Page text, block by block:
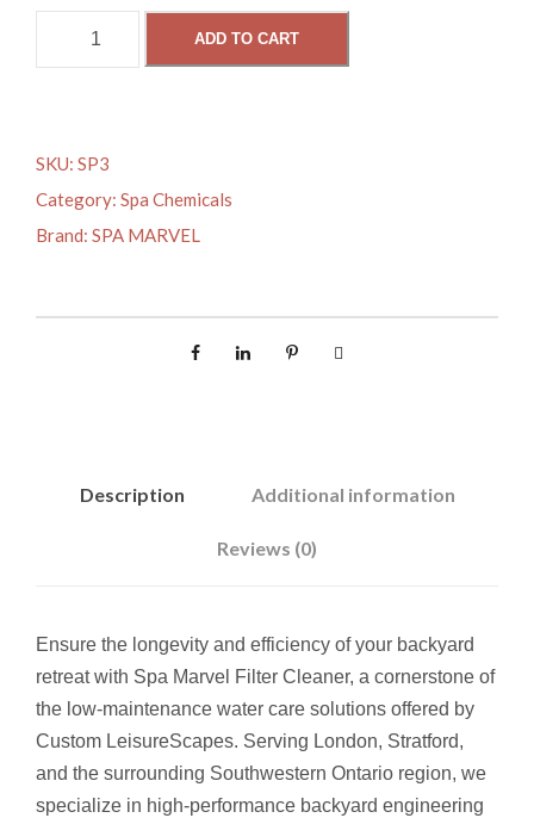
A
F
N
E
R
2
2
6
ADD TO CART
SKU: SP3
Category: Spa Chemicals
Brand: SPA MARVEL
Description Additional information
Reviews (0)
Ensure the longevity and efficiency of your backyard
retreat with Spa Marvel Filter Cleaner, a cornerstone of
the low-maintenance water care solutions offered by
Custom LeisureScapes. Serving London, Stratford,
and the surrounding Southwestern Ontario region, we
specialize in high-performance backyard engineering